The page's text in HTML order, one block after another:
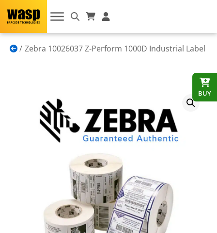
Zebra 10026037 Z-Perform 1000D Industrial Label
BUY